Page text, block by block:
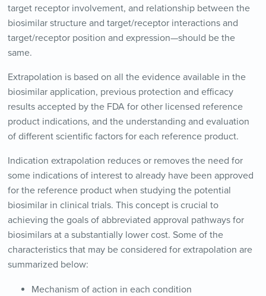
target receptor involvement, and relationship between the
biosimilar structure and target/receptor interactions and
target/receptor position and expression—should be the
same.
Extrapolation is based on all the evidence available in the
biosimilar application, previous protection and efficacy
results accepted by the FDA for other licensed reference
product indications, and the understanding and evaluation
of different scientific factors for each reference product.
Indication extrapolation reduces or removes the need for
some indications of interest to already have been approved
for the reference product when studying the potential
biosimilar in clinical trials. This concept is crucial to
achieving the goals of abbreviated approval pathways for
biosimilars at a substantially lower cost. Some of the
characteristics that may be considered for extrapolation are
summarized below:
Mechanism of action in each condition